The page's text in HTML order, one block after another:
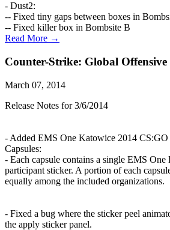
- Dust2:
-- Fixed tiny gaps between boxes in
-- Fixed killer box in Bombsite B
Read More →
Counter-Strike: Global Offensive
March 07, 2014
Release Notes for 3/6/2014
- Added EMS One Katowice 2014
Capsules:
- Each capsule contains a single EMS
participant sticker. A portion of each
equally among the included organizations.
- Fixed a bug where the sticker peel
the apply sticker panel.